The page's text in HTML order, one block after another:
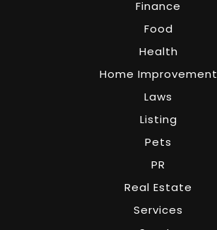
Finance
Food
Health
Home Improvement
Laws
Listing
Pets
PR
Real Estate
Services